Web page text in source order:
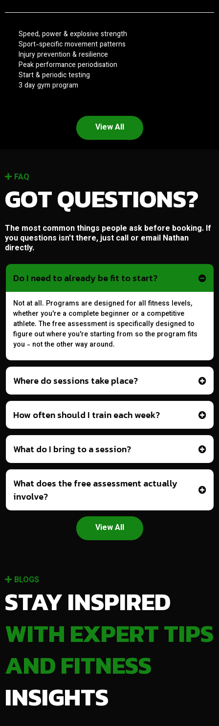
Speed, power & explosive strength
Sport-specific movement patterns
Injury prevention & resilience
Peak performance periodisation
Start & periodic testing
3 day gym program
View All
FAQ
GOT QUESTIONS?
The most common things people ask before booking. If
you questions isn't there, just call or email Nathan
directly.
Do I need to already be fit to start?
Not at all. Programs are designed for all fitness levels,
whether you're a complete beginner or a competitive
athlete. The free assessment is specifically designed to
figure out where you're starting from so the program fits
you - not the other way around.
Where do sessions take place?
How often should I train each week?
What do I bring to a session?
What does the free assessment actually
involve?
View All
BLOGS
STAY INSPIRED
WITH EXPERT TIPS
AND FITNESS
INSIGHTS